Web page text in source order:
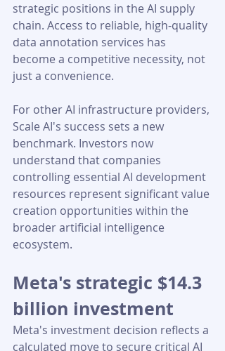
strategic positions in the AI supply
chain. Access to reliable, high-quality
data annotation services has
become a competitive necessity, not
just a convenience.
For other AI infrastructure providers,
Scale AI's success sets a new
benchmark. Investors now
understand that companies
controlling essential AI development
resources represent significant value
creation opportunities within the
broader artificial intelligence
ecosystem.
Meta's strategic $14.3
billion investment
Meta's investment decision reflects a
calculated move to secure critical AI